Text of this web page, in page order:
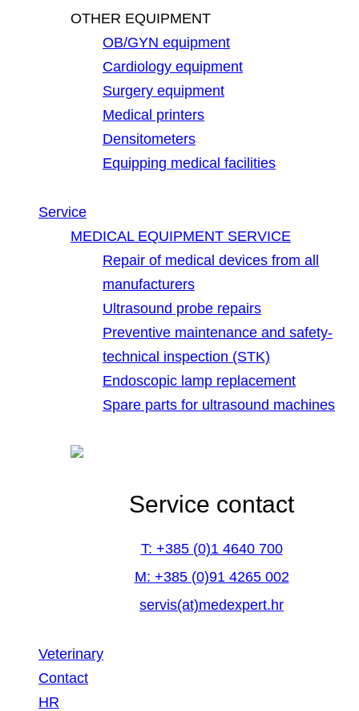
OTHER EQUIPMENT
OB/GYN equipment
Cardiology equipment
Surgery equipment
Medical printers
Densitometers
Equipping medical facilities
Service
MEDICAL EQUIPMENT SERVICE
Repair of medical devices from all
manufacturers
Ultrasound probe repairs
Preventive maintenance and safety-
technical inspection (STK)
Endoscopic lamp replacement
Spare parts for ultrasound machines
Service contact
T: +385 (0)1 4640 700
M: +385 (0)91 4265 002
servis(at)medexpert.hr
Veterinary
Contact
HR